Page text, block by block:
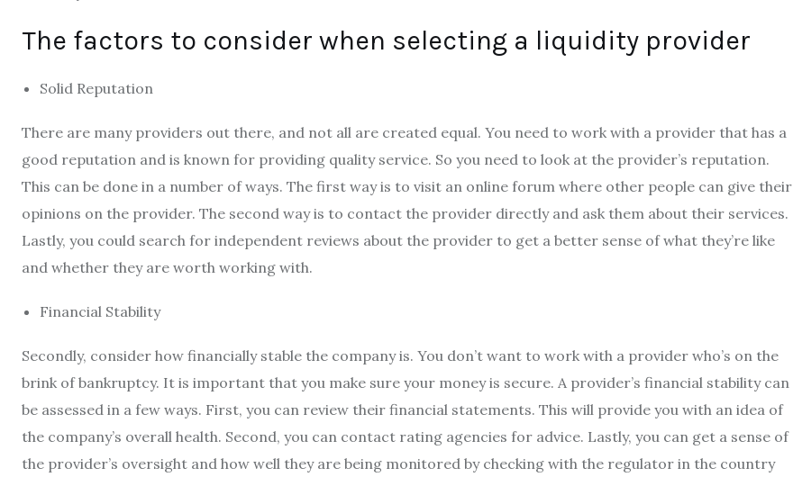
The factors to consider when selecting a liquidity provider
Solid Reputation
There are many providers out there, and not all are created equal. You need to work with a provider that has a
good reputation and is known for providing quality service. So you need to look at the provider’s reputation.
This can be done in a number of ways. The first way is to visit an online forum where other people can give their
opinions on the provider. The second way is to contact the provider directly and ask them about their services.
Lastly, you could search for independent reviews about the provider to get a better sense of what they’re like
and whether they are worth working with.
Financial Stability
Secondly, consider how financially stable the company is. You don’t want to work with a provider who’s on the
brink of bankruptcy. It is important that you make sure your money is secure. A provider’s financial stability can
be assessed in a few ways. First, you can review their financial statements. This will provide you with an idea of
the company’s overall health. Second, you can contact rating agencies for advice. Lastly, you can get a sense of
the provider’s oversight and how well they are being monitored by checking with the regulator in the country